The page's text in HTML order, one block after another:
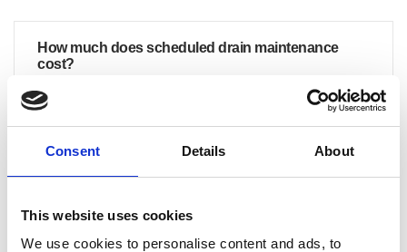
Consent Details About
This website uses cookies
We use cookies to personalise content and ads, to
How much does scheduled drain maintenance
cost?
Our scheduled drain maintenance services include
comes to knowing that an allocated annual budget for
drainage work is in place for any work that is required.
depending on...